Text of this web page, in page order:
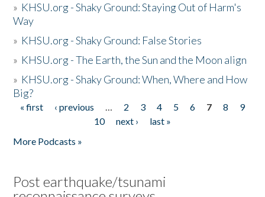
» KHSU.org - Shaky Ground: Staying Out of Harm's
Way
» KHSU.org - Shaky Ground: False Stories
» KHSU.org - The Earth, the Sun and the Moon align
» KHSU.org - Shaky Ground: When, Where and How
Big?
Pages
« first ‹ previous … 2 3 4 5 6 7 8
9
10
next ›
last »
More Podcasts »
Post earthquake/tsunami